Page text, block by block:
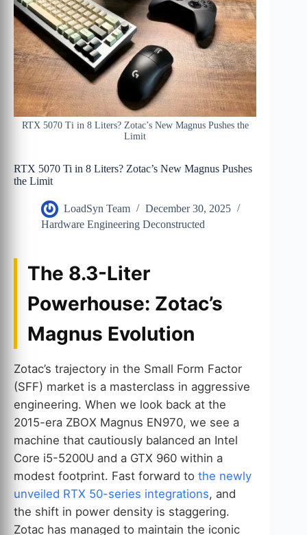
RTX 5070 Ti in 8 Liters? Zotac’s New Magnus Pushes the
Limit
RTX 5070 Ti in 8 Liters? Zotac’s New Magnus Pushes
the Limit
LoadSyn Team
December 30, 2025
Hardware Engineering Deconstructed
The 8.3-Liter
Powerhouse: Zotac’s
Magnus Evolution
Zotac’s trajectory in the Small Form Factor
(SFF) market is a masterclass in aggressive
engineering. When we look back at the
2015-era ZBOX Magnus EN970, we see a
machine that cautiously balanced an Intel
Core i5-5200U and a GTX 960 within a
modest footprint. Fast forward to the newly
unveiled RTX 50-series integrations, and
the shift in power density is staggering.
Zotac has managed to maintain the iconic